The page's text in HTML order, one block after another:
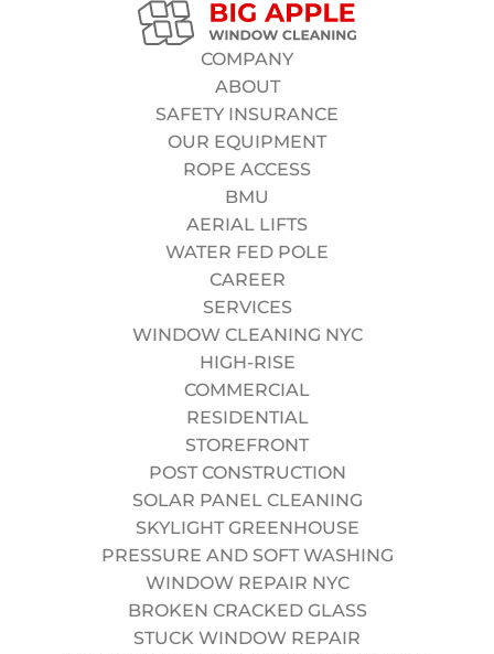
COMPANY
ABOUT
SAFETY INSURANCE
OUR EQUIPMENT
ROPE ACCESS
BMU
AERIAL LIFTS
WATER FED POLE
CAREER
SERVICES
WINDOW CLEANING NYC
HIGH-RISE
COMMERCIAL
RESIDENTIAL
STOREFRONT
POST CONSTRUCTION
SOLAR PANEL CLEANING
SKYLIGHT GREENHOUSE
PRESSURE AND SOFT WASHING
WINDOW REPAIR NYC
BROKEN CRACKED GLASS
STUCK WINDOW REPAIR
Sales Representative (B2B)
High-Rise Division
$35 – $55 per hour (based on experience) +
Manhattan, NY
APPLY NOW
looking for:
Big Apple Window Company is seeking disciplined,
safety-focused Rope Access Technicians to join our
elite High-Rise Division. This is not seasonal work. We
are looking for professionals who take pride in their
craft, follow strict safety protocols, and want to grow
with the industry leader.
Responsibilities
Perform window cleaning and facade inspections via
rope access (RDA) on high-rise buildings.
Complete daily gear inspections and Job Safety